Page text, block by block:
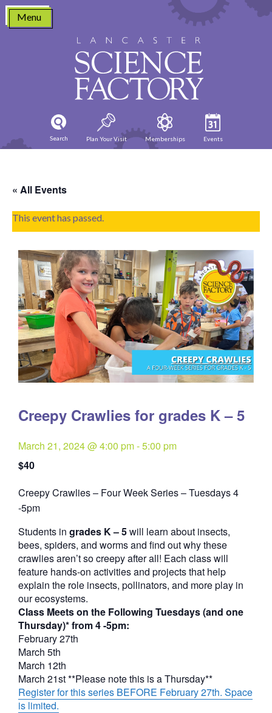
Skip
content
Menu
Search Plan Your Visit Memberships Events
« All Events
This event has passed.
Creepy Crawlies for grades K – 5
March 21, 2024 @ 4:00 pm-5:00 pm
$40
Creepy Crawlies – Four Week Series – Tuesdays 4
-5pmQuantity
Students in grades K – 5will learn about insects,
bees, spiders, and worms and find out why these
crawlies aren’t so creepy after all! Each class will
feature hands-on activities and projects that help
explain the role insects, pollinators, and more play in
our ecosystems.
Class Meets on the Following Tuesdays (and one
Thursday)* from 4 -5pm:
February 27th
March 5th
March 12th
March 21st **Please note this is a Thursday**
Register for this series BEFORE February 27th. Space
is limited.